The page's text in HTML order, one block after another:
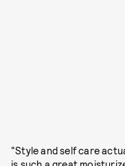
“Style and self care